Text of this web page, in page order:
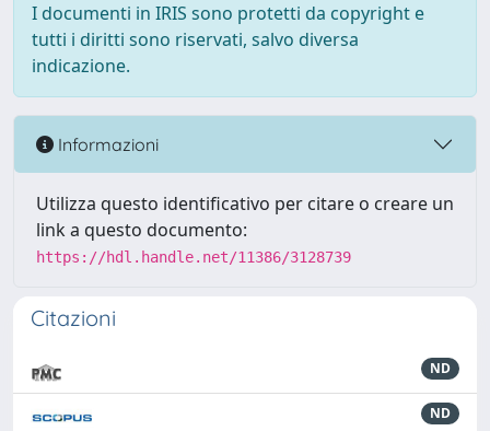
I documenti in IRIS sono protetti da copyright e
tutti i diritti sono riservati, salvo diversa
indicazione.
Informazioni
Utilizza questo identificativo per citare o creare un
link a questo documento:
https://hdl.handle.net/11386/3128739
Citazioni
ND
ND